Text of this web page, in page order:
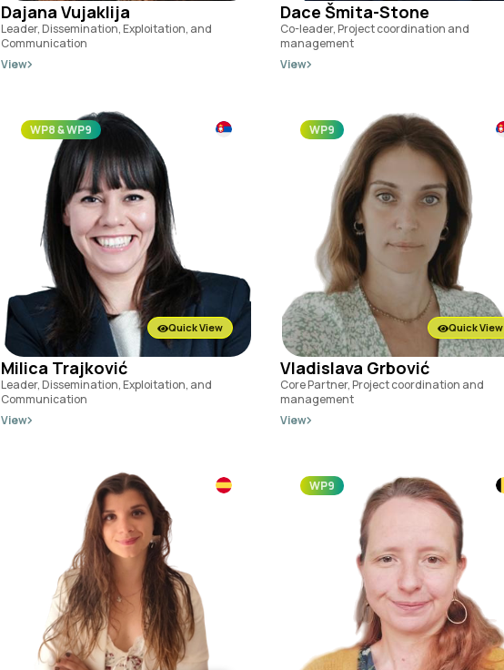
Dajana Vujaklija
Leader, Dissemination, Exploitation, and
Communication
View
Dace Šmita-Stone
Co-leader, Project coordination and
management
View
Quick View
WP8 & WP9
Milica Trajković
Leader, Dissemination, Exploitation, and
Communication
View
Quick View
WP9
Vladislava Grbović
Core Partner, Project coordination and
management
View
WP9